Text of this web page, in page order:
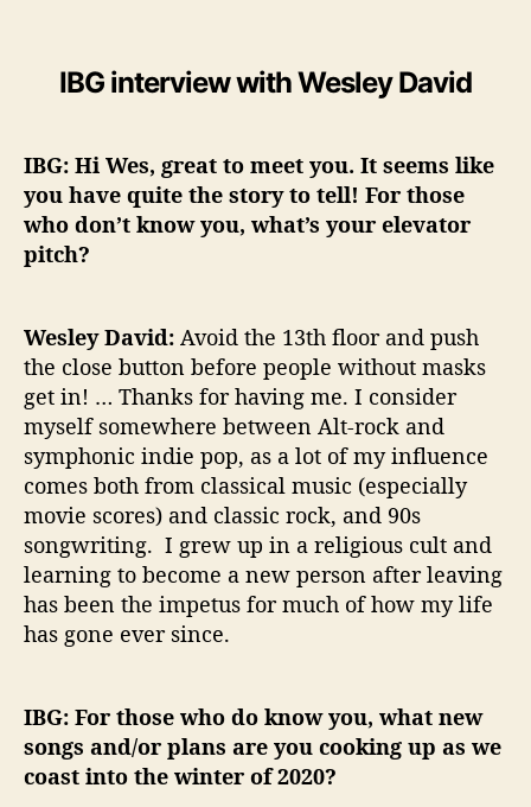
IBG interview with Wesley David
IBG: Hi Wes, great to meet you. It seems like
you have quite the story to tell! For those
who don’t know you, what’s your elevator
pitch?
Wesley David: Avoid the 13th floor and push
the close button before people without masks
get in! … Thanks for having me. I consider
myself somewhere between Alt-rock and
symphonic indie pop, as a lot of my influence
comes both from classical music (especially
movie scores) and classic rock, and 90s
songwriting. I grew up in a religious cult and
learning to become a new person after leaving
has been the impetus for much of how my life
has gone ever since.
IBG: For those who do know you, what new
songs and/or plans are you cooking up as we
coast into the winter of 2020?